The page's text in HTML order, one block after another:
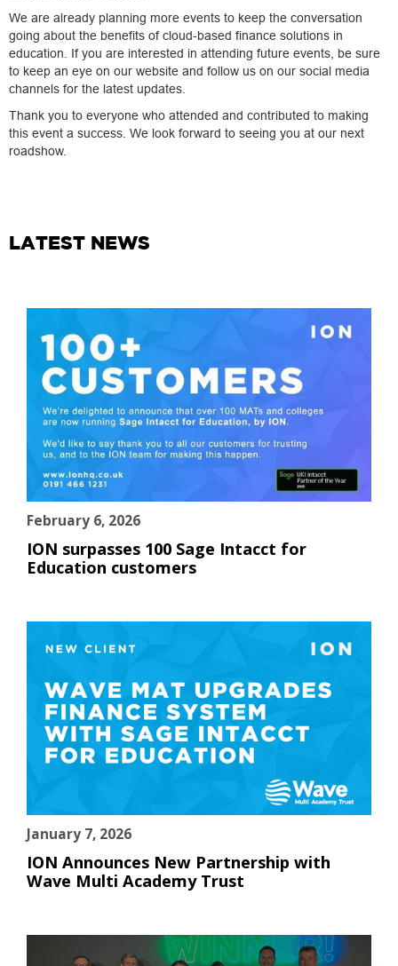
We are already planning more events to keep the conversation
going about the benefits of cloud-based finance solutions in
education. If you are interested in attending future events, be sure
to keep an eye on our website and follow us on our social media
channels for the latest updates.
Thank you to everyone who attended and contributed to making
this event a success. We look forward to seeing you at our next
roadshow.
LATEST NEWS
February 6, 2026
ION surpasses 100 Sage Intacct for
Education customers
January 7, 2026
ION Announces New Partnership with
Wave Multi Academy Trust